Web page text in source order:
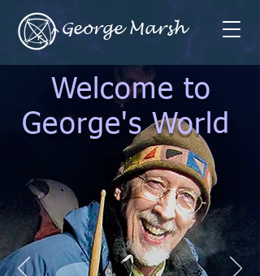
George Marsh
Welcome to
George's World